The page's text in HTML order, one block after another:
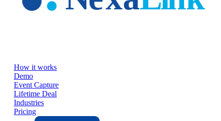
How it works
Demo
Event Capture
Lifetime Deal
Industries
Pricing